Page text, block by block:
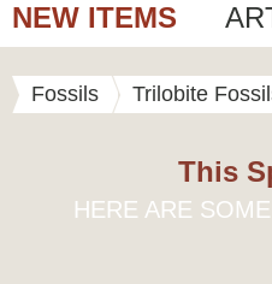
NEW ITEMS
Fossils Trilobite
This
HERE ARE